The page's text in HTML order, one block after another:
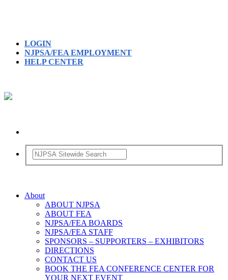
LOGIN
NJPSA/FEA EMPLOYMENT
HELP CENTER
About
ABOUT NJPSA
ABOUT FEA
NJPSA/FEA BOARDS
NJPSA/FEA STAFF
SPONSORS – SUPPORTERS – EXHIBITORS
DIRECTIONS
CONTACT US
BOOK THE FEA CONFERENCE CENTER FOR
YOUR NEXT EVENT